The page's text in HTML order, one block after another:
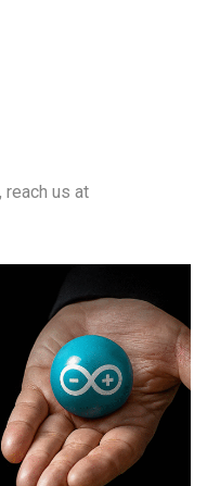
reach us at